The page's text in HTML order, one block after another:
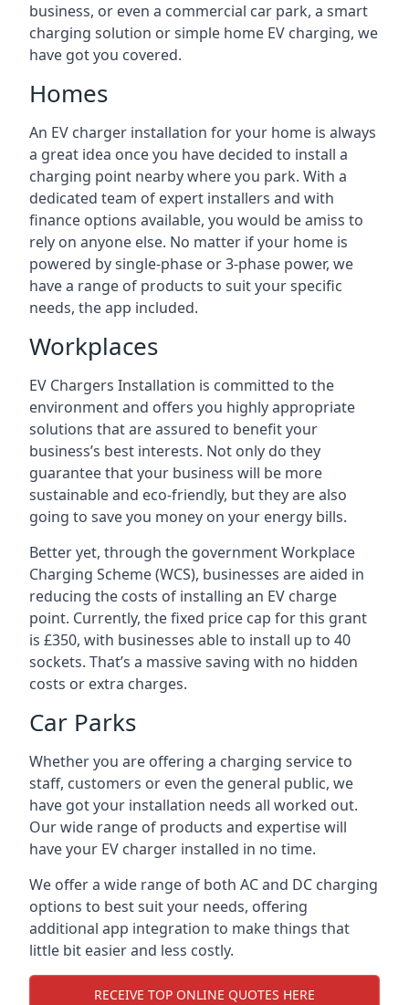
business, or even a commercial car park, a smart
charging solution or simple home EV charging, we
have got you covered.
Homes
An EV charger installation for your home is always
a great idea once you have decided to install a
charging point nearby where you park. With a
dedicated team of expert installers and with
finance options available, you would be amiss to
rely on anyone else. No matter if your home is
powered by single-phase or 3-phase power, we
have a range of products to suit your specific
needs, the app included.
Workplaces
EV Chargers Installation is committed to the
environment and offers you highly appropriate
solutions that are assured to benefit your
business’s best interests. Not only do they
guarantee that your business will be more
sustainable and eco-friendly, but they are also
going to save you money on your energy bills.
Better yet, through the government Workplace
Charging Scheme (WCS), businesses are aided in
reducing the costs of installing an EV charge
point. Currently, the fixed price cap for this grant
is £350, with businesses able to install up to 40
sockets. That’s a massive saving with no hidden
costs or extra charges.
Car Parks
Whether you are offering a charging service to
staff, customers or even the general public, we
have got your installation needs all worked out.
Our wide range of products and expertise will
have your EV charger installed in no time.
We offer a wide range of both AC and DC charging
options to best suit your needs, offering
additional app integration to make things that
little bit easier and less costly.
RECEIVE TOP ONLINE QUOTES HERE